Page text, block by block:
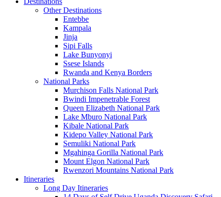
Other Destinations
Entebbe
Kampala
Jinja
Sipi Falls
Lake Bunyonyi
Ssese Islands
Rwanda and Kenya Borders
National Parks
Murchison Falls National Park
Bwindi Impenetrable Forest
Queen Elizabeth National Park
Lake Mburo National Park
Kibale National Park
Kidepo Valley National Park
Semuliki National Park
Mgahinga Gorilla National Park
Mount Elgon National Park
Rwenzori Mountains National Park
Itineraries
Long Day Itineraries